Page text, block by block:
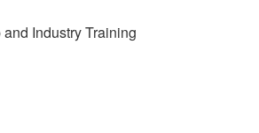
Industry Training